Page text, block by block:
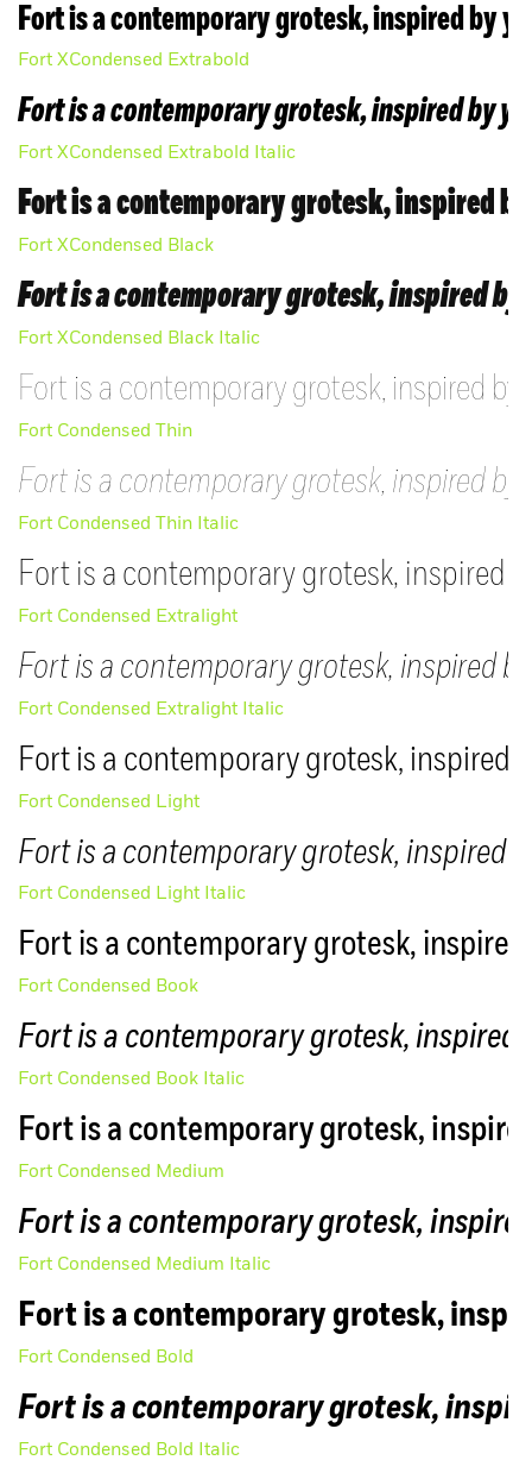
FAQ
Fort is a contemporary grotesk, inspired by
Fort XCondensed Extrabold
Fort is a contemporary grotesk, inspired by
Fort XCondensed Extrabold Italic
Fort is a contemporary grotesk, inspired
Fort XCondensed Black
Fort is a contemporary grotesk, inspired
Fort XCondensed Black Italic
Fort is a contemporary grotesk, inspired
Fort Condensed Thin
Fort is a contemporary grotesk, inspired
Fort Condensed Thin Italic
Fort is a contemporary grotesk, inspired
Fort Condensed Extralight
Fort is a contemporary grotesk, inspired
Fort Condensed Extralight Italic
Fort is a contemporary grotesk, inspired
Fort Condensed Light
Fort is a contemporary grotesk, inspired
Fort Condensed Light Italic
Fort is a contemporary grotesk,
Fort Condensed Book
Fort is a contemporary grotesk,
Fort Condensed Book Italic
Fort is a contemporary grotesk,
Fort Condensed Medium
Fort is a contemporary grotesk,
Fort Condensed Medium Italic
Fort is a contemporary grotesk,
Fort Condensed Bold
Fort is a contemporary grotesk,
Fort Condensed Bold Italic